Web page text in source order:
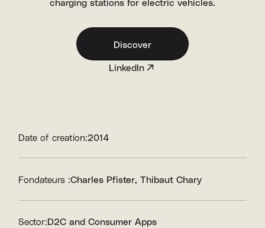
Discover
LinkedIn
Date of creation:2014
Fondateurs :Charles Pfister Thibaut Chary
Sector:D2C and Consumer Apps